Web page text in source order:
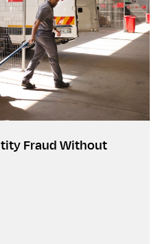
Fraud Without